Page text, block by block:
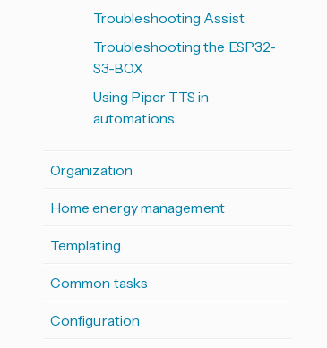
Troubleshooting Assist
Troubleshooting the ESP32-
S3-BOX
Using Piper TTS in
automations
Organization
Home energy management
Templating
Common tasks
Configuration